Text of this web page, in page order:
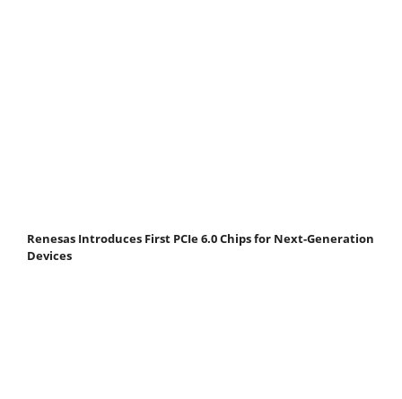
Renesas Introduces First PCIe 6.0 Chips for Next-Generation
Devices